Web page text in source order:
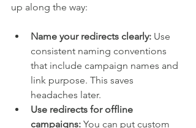
up along the way:
Name your redirects clearly: Use
consistent naming conventions
that include campaign names and
link purpose. This saves
headaches later.
Use redirects for offline
campaigns: You can put custom